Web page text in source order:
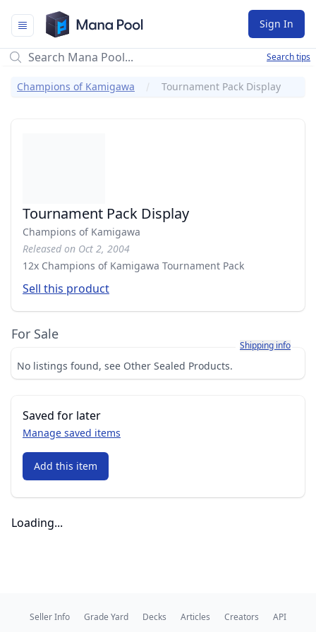
Mana Pool
Sign In
Search tips
Champions of Kamigawa Tournament Pack Display
Tournament Pack Display
Champions of Kamigawa
Released on Oct 2, 2004
12x Champions of Kamigawa Tournament Pack
Sell this product
For Sale
Learn more about
Shipping info
No listings found, see Other Sealed Products.
Saved for later
Manage saved items
Add this item
Loading...
Seller Info Grade Yard Decks Articles Creators API